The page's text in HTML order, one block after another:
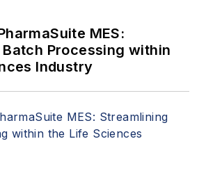
MES:
Processing within
Industry